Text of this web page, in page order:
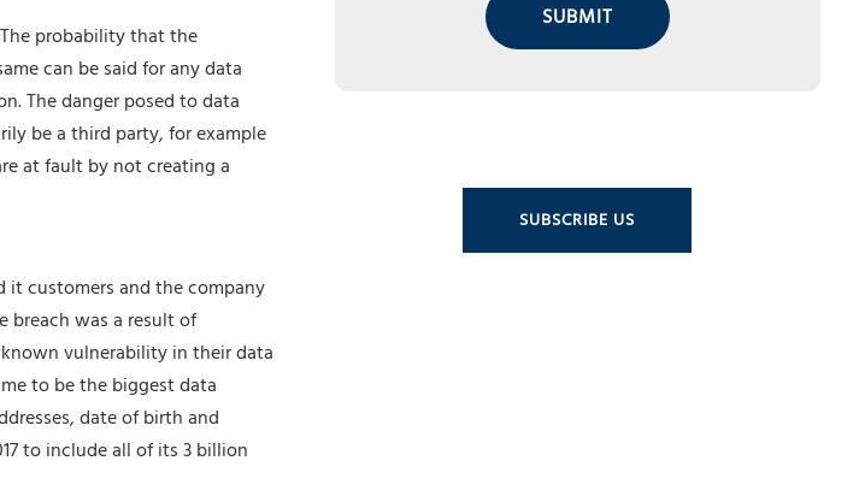
probability that the
can be said for any data
The danger posed to data
be a third party, for example
at fault by not creating a
it customers and the company
breach was a result of
vulnerability in their data
to be the biggest data
date of birth and
to include all of its 3 billion
SUBMIT
SUBSCRIBE US